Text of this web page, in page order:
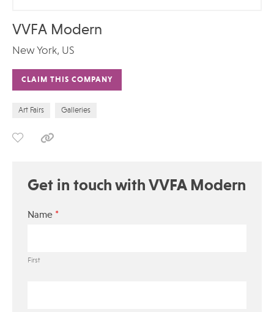
VVFA Modern
New York, US
CLAIM THIS COMPANY
Art Fairs Galleries
Get in touch with VVFA Modern
Name *
First